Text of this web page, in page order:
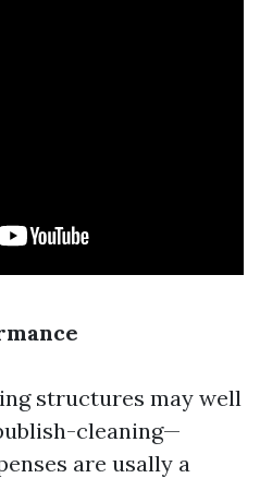
structures may well
cleaning—
are usally a